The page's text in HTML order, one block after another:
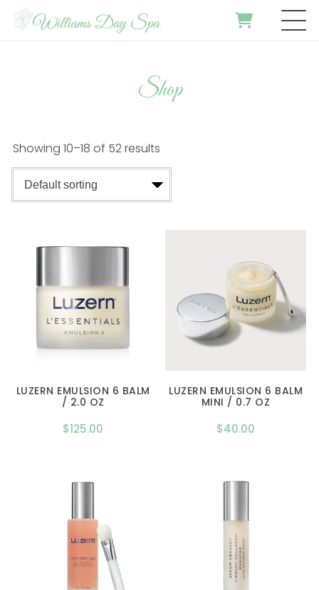
Shop
Showing 10–18 of 52 results
LUZERN EMULSION 6 BALM
/ 2.0 OZ
$125.00
LUZERN EMULSION 6 BALM
MINI / 0.7 OZ
$40.00